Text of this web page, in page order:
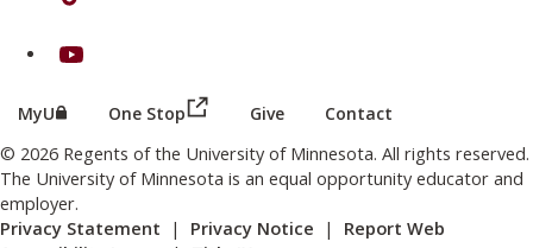
on Youtube
MyU (this link opens in a new browser window or tab)
One Stop (this link opens in a new browser
Give Contact
© 2026 Regents of the University of Minnesota. All rights reserved.
The University of Minnesota is an equal opportunity educator and
employer.
Privacy Statement | Privacy Notice | Report Web